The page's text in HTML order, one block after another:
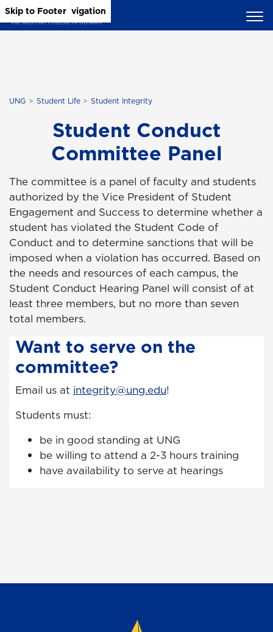
Skip to Main Content
Skip to Main Navigation
Skip to Footer
UNG Student Life Student Integrity
Student Conduct
Committee Panel
The committee is a panel of faculty and students
authorized by the Vice President of Student
Engagement and Success to determine whether a
student has violated the Student Code of
Conduct and to determine sanctions that will be
imposed when a violation has occurred. Based on
the needs and resources of each campus, the
Student Conduct Hearing Panel will consist of at
least three members, but no more than seven
total members.
Want to serve on the
committee?
Email us at integrity@ung.edu!
Students must:
be in good standing at UNG
be willing to attend a 2-3 hours training
have availability to serve at hearings